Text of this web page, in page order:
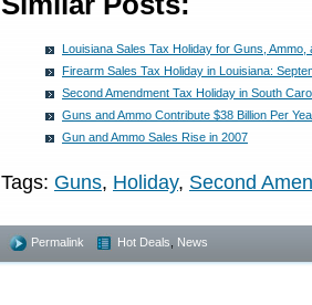
Louisiana Sales Tax Holiday for Guns, Ammo,
Firearm Sales Tax Holiday in Louisiana:
Second Amendment Tax Holiday in South
Guns and Ammo Contribute $38 Billion Per
Gun and Ammo Sales Rise in 2007
Tags: Guns, Holiday, Second
Permalink Hot Deals News